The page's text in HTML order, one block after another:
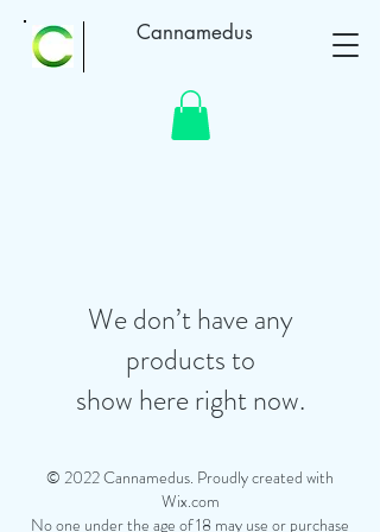
Cannamedus
We don’t have any
products to
show here right now.
© 2022 Cannamedus. Proudly created with
Wix.com
No one under the age of 18 may use or purchase